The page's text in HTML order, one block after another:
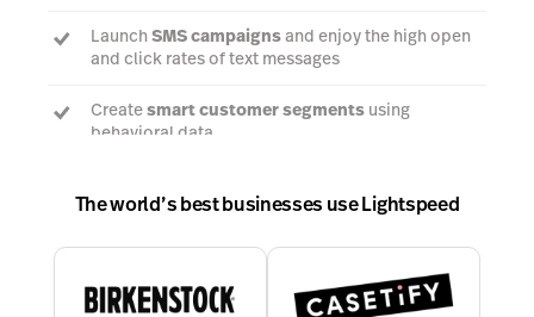
Launch SMS campaignsand enjoy the high open
and click rates of text messages
Createsmart customer segments using
behavioral data
Talk to an expert
The world’s best businesses use Lightspeed